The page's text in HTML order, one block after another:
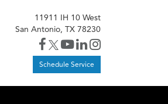
11911 IH 10 West
San Antonio, TX 78230
Schedule Service